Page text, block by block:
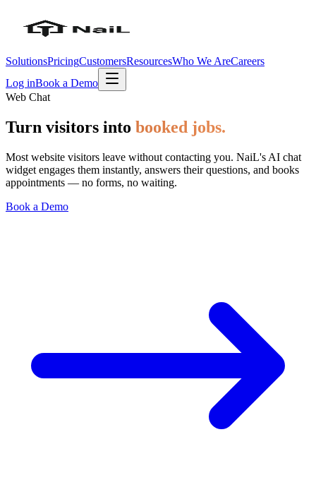
SolutionsPricingCustomersResourcesWho We AreCareers
Log inBook a Demo
Web Chat
Turn visitors into booked jobs.
Most website visitors leave without contacting you. NaiL's AI chat
widget engages them instantly, answers their questions, and books
appointments — no forms, no waiting.
Book a Demo